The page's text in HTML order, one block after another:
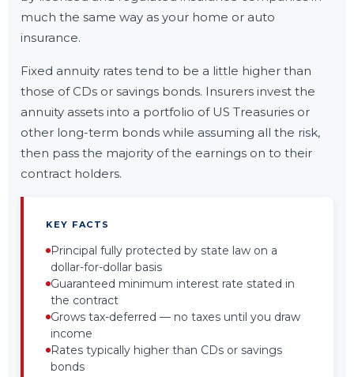
much the same way as your home or auto
insurance.
Fixed annuity rates tend to be a little higher than
those of CDs or savings bonds. Insurers invest the
annuity assets into a portfolio of US Treasuries or
other long-term bonds while assuming all the risk,
then pass the majority of the earnings on to their
contract holders.
KEY FACTS
Principal fully protected by state law on a
dollar-for-dollar basis
Guaranteed minimum interest rate stated in
the contract
Grows tax-deferred — no taxes until you draw
income
Rates typically higher than CDs or savings
bonds